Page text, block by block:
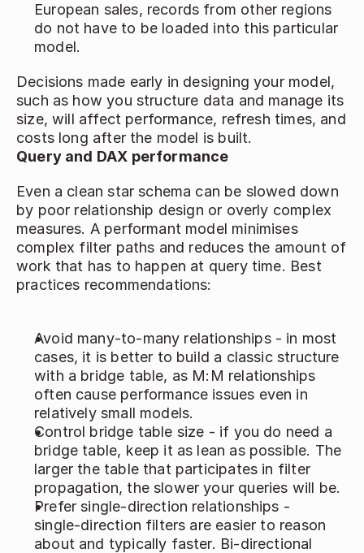
European sales, records from other regions
do not have to be loaded into this particular
model.
Decisions made early in designing your model,
such as how you structure data and manage its
size, will affect performance, refresh times, and
costs long after the model is built.
Query and DAX performance
Even a clean star schema can be slowed down
by poor relationship design or overly complex
measures. A performant model minimises
complex filter paths and reduces the amount of
work that has to happen at query time. Best
practices recommendations:
Avoid many‑to‑many relationships - in most
cases, it is better to build a classic structure
with a bridge table, as M:M relationships
often cause performance issues even in
relatively small models.
Control bridge table size - if you do need a
bridge table, keep it as lean as possible. The
larger the table that participates in filter
propagation, the slower your queries will be.
Prefer single‑direction relationships -
single‑direction filters are easier to reason
about and typically faster. Bi‑directional